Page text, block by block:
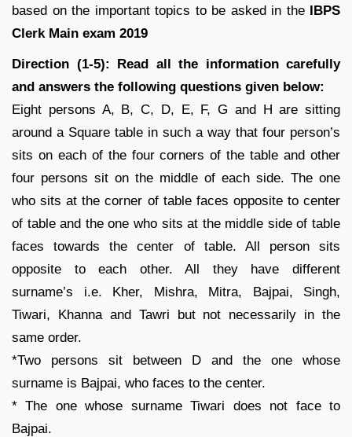
based on the important topics to be asked in the IBPS
Clerk Main exam 2019
Direction (1-5): Read all the information carefully
and answers the following questions given below:
Eight persons A, B, C, D, E, F, G and H are sitting
around a Square table in such a way that four person’s
sits on each of the four corners of the table and other
four persons sit on the middle of each side. The one
who sits at the corner of table faces opposite to center
of table and the one who sits at the middle side of table
faces towards the center of table. All person sits
opposite to each other. All they have different
surname’s i.e. Kher, Mishra, Mitra, Bajpai, Singh,
Tiwari, Khanna and Tawri but not necessarily in the
same order.
*Two persons sit between D and the one whose
surname is Bajpai, who faces to the center.
* The one whose surname Tiwari does not face to
Bajpai.